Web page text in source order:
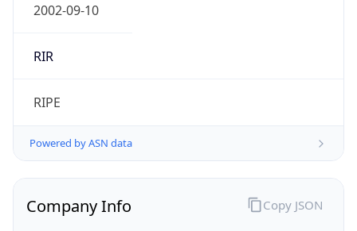
2002-09-10
RIR
RIPE
Powered by ASN data
Company Info Copy JSON